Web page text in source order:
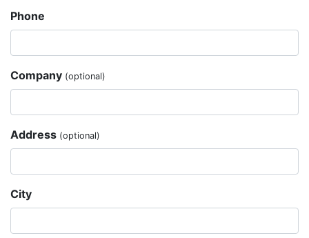
Phone
Company (optional)
Address (optional)
City